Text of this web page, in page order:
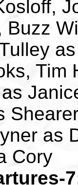
Buzz
Tim
as
Cory